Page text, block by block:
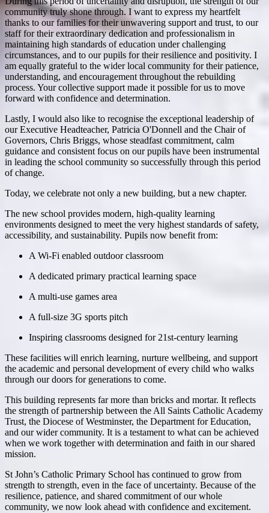
community truly shone through. I want to express my heartfelt
thanks to our families for their unwavering support and trust, to our
staff for their extraordinary dedication and professionalism in
maintaining high standards of education under challenging
circumstances, and to our pupils for their resilience and positivity. I
am equally grateful to the wider local community for their patience,
understanding, and encouragement throughout the rebuilding
process. Your collective support made it possible for us to move
forward with confidence and determination.
Lastly, I would also like to recognise the exceptional leadership of
our Executive Headteacher, Patricia O'Donnell and the Chair of
Governors, Chris Briggs, whose steadfast commitment, calm
guidance and consistent focus on our pupils have been instrumental
in leading the school community so successfully through this period
of change.
Today, we celebrate not only a new building, but a new chapter.
The new school provides modern, high-quality learning
environments designed to meet the very highest standards of safety,
accessibility, and sustainability. Pupils now benefit from:
A Wi-Fi enabled outdoor classroom
A dedicated primary practical learning space
A multi-use games area
A full-size 3G sports pitch
Inspiring classrooms designed for 21st-century learning
These facilities will enrich learning, nurture wellbeing, and support
the academic and personal development of every child who walks
through our doors for generations to come.
This building represents far more than bricks and mortar. It reflects
the strength of partnership between the All Saints Catholic Academy
Trust, the Diocese of Westminster, the Department for Education,
and our wider community. It is a testament to what can be achieved
when we work together with determination and faith in our shared
mission.
St John’s Catholic Primary School has continued to grow from
strength to strength, even in the face of uncertainty. Because of the
resilience, patience, and shared commitment of our whole
community, we now look ahead with confidence and excitement.